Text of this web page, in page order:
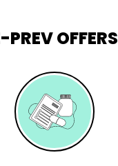
PREV OFFERS